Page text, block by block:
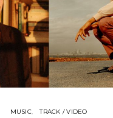
MUSIC TRACK / VIDEO